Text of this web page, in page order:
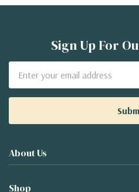
Sign Up For
Address
About Us
Shop